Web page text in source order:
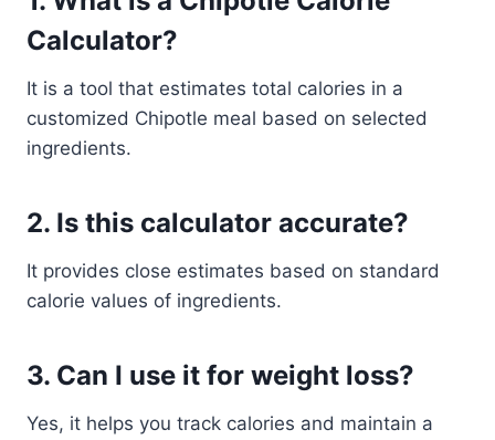
Calculator?
It is a tool that estimates total calories in a
customized Chipotle meal based on selected
ingredients.
2. Is this calculator accurate?
It provides close estimates based on standard
calorie values of ingredients.
3. Can I use it for weight loss?
Yes, it helps you track calories and maintain a